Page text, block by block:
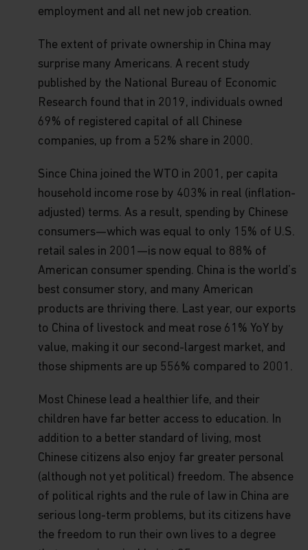
an offer for investment in countries in any
not lawful.
Matthews Asia is the brand for Matthews
International Capital Management, LLC and its
direct and indirect subsidiaries. Matthews
Investment Manager to the Matthews Asia Funds,
and is a U.S.-based investment adviser registered
who has not represented and will not represent
that it is otherwise registered with any other
regulator or regulatory body.
licensed by the SFC to conduct Type 1 (dealing in
securities), Type 4 (advising on securities) and
Type 9 (asset management) regulated activities
(CE Ref. AWP025). No other Matthews entity is
currently licensed or regulated by the SFC. This
web page is published by Matthews Global
reviewed by the SFC or any regulatory authority in
Hong Kong
Copyright
property rights in the information contained
herein is owned by Matthews Asia Funds. No rights
otherwise pass to persons accessing such
information.
Links
This website may have links to third party
websites, which are not under the control of
incur no liability for any content, service, product
employment and all net new job creation.
The extent of private ownership in China may
surprise many Americans. A recent study
published by the National Bureau of Economic
Research found that in 2019, individuals owned
69% of registered capital of all Chinese
companies, up from a 52% share in 2000.
Since China joined the WTO in 2001, per capita
household income rose by 403% in real (inflation-
adjusted) terms. As a result, spending by Chinese
consumers—which was equal to only 15% of U.S.
retail sales in 2001—is now equal to 88% of
American consumer spending. China is the world’s
best consumer story, and many American
products are thriving there. Last year, our exports
to China of livestock and meat rose 61% YoY by
value, making it our second-largest market, and
those shipments are up 556% compared to 2001.
Most Chinese lead a healthier life, and their
children have far better access to education. In
addition to a better standard of living, most
Chinese citizens also enjoy far greater personal
(although not yet political) freedom. The absence
of political rights and the rule of law in China are
serious long-term problems, but its citizens have
the freedom to run their own lives to a degree